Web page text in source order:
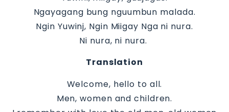
Ngayagang bung nguumbun malada.
Ngin Yuwinj, Ngin Miigay Nga ni nura.
Ni nura, ni nura.
Translation
Welcome, hello to all.
Men, women and children.